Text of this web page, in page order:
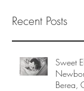
Recent Posts
Sweet
Berea,